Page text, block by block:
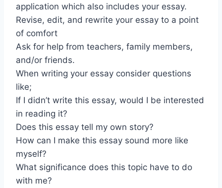
application which also includes your essay.
Revise, edit, and rewrite your essay to a point
of comfort
Ask for help from teachers, family members,
and/or friends.
When writing your essay consider questions
like;
If I didn’t write this essay, would I be interested
in reading it?
Does this essay tell my own story?
How can I make this essay sound more like
myself?
What significance does this topic have to do
with me?